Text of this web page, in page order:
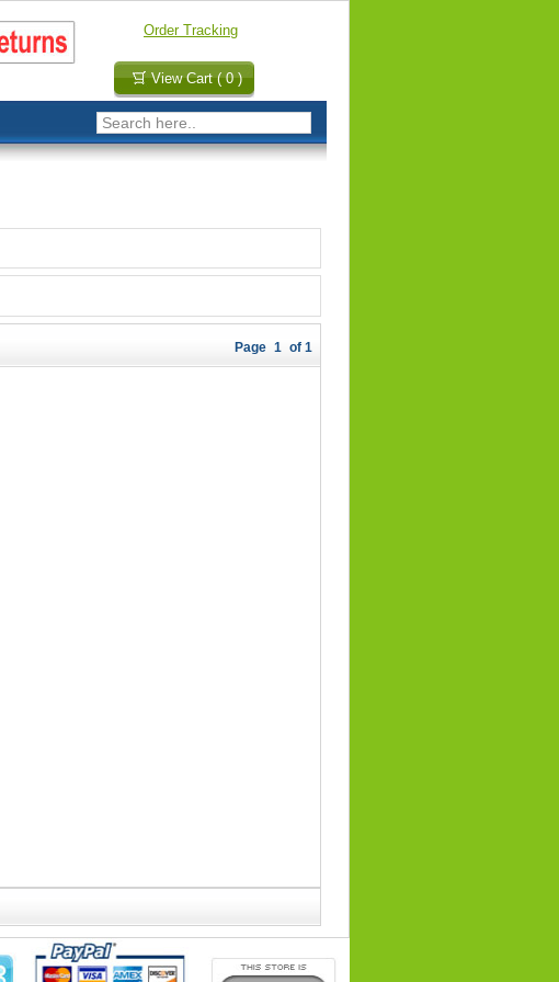
Order Tracking
View Cart ( 0 )
Page 1 of 1